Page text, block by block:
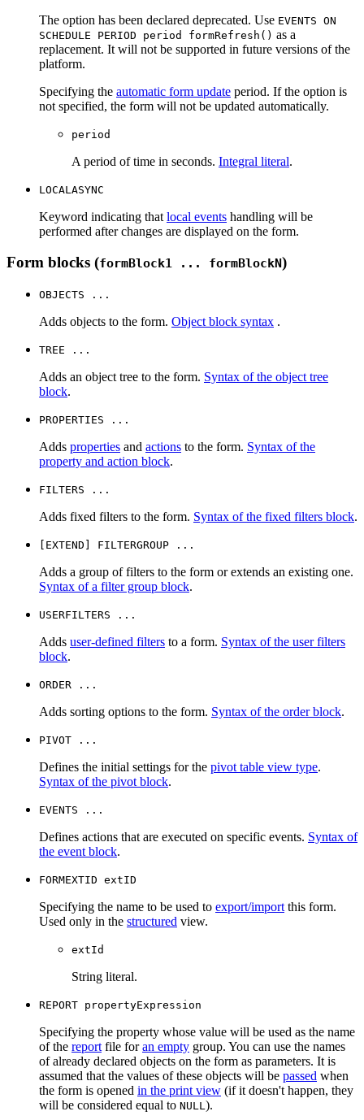
The option has been declared deprecated. Use EVENTS ON
SCHEDULE PERIOD period formRefresh() as a
replacement. It will not be supported in future versions of the
platform.
Specifying the automatic form update period. If the option is
not specified, the form will not be updated automatically.
period
A period of time in seconds. Integral literal.
LOCALASYNC
Keyword indicating that local events handling will be
performed after changes are displayed on the form.
Form blocks (formBlock1 ... formBlockN)
OBJECTS ...
Adds objects to the form. Object block syntax .
TREE ...
Adds an object tree to the form. Syntax of the object tree
block.
PROPERTIES ...
Adds properties and actions to the form. Syntax of the
property and action block.
FILTERS ...
Adds fixed filters to the form. Syntax of the fixed filters block.
[EXTEND] FILTERGROUP ...
Adds a group of filters to the form or extends an existing one.
Syntax of a filter group block.
USERFILTERS ...
Adds user-defined filters to a form. Syntax of the user filters
block.
ORDER ...
Adds sorting options to the form. Syntax of the order block.
PIVOT ...
Defines the initial settings for the pivot table view type.
Syntax of the pivot block.
EVENTS ...
Defines actions that are executed on specific events. Syntax of
the event block.
FORMEXTID extID
Specifying the name to be used to export/import this form.
Used only in the structured view.
extId
String literal.
REPORT propertyExpression
Specifying the property whose value will be used as the name
of the report file foran empty group. You can use the names
of already declared objects on the form as parameters. It is
assumed that the values of these objects will be passed when
the form is opened in the print view (if it doesn't happen, they
will be considered equal to NULL).